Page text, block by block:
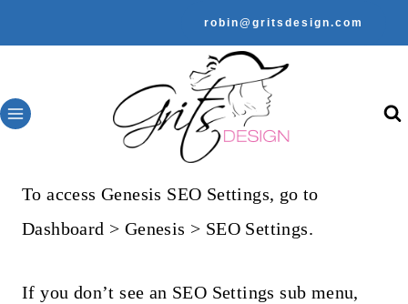
to
robin@gritsdesign.com
To access Genesis SEO Settings, go to
Dashboard > Genesis > SEO Settings.
If you don’t see an SEO Settings sub menu,